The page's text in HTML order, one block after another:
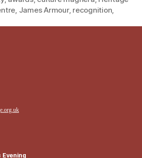
, James Armour, recognition,
Evening